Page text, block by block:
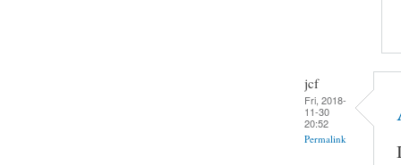
jcf
Fri, 2018-
11-30
20:52
Permalink